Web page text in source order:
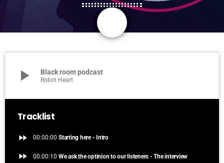
play_arrow Black room podcast
Robot Heart
Tracklist
fast_forward 00:00:00 Starting here - Intro
fast_forward 00:00:10 We ask the optinion to our listeners - The interview